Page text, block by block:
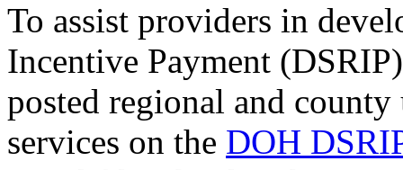
To assist providers in
Incentive Payment
posted regional and
services on the DOH